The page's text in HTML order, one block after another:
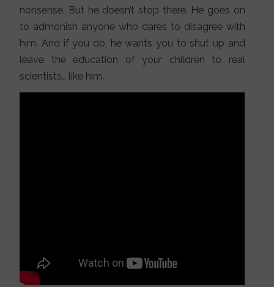
nonsense. But he doesn’t stop there. He goes on
to admonish anyone who dares to disagree with
him. And if you do, he wants you to shut up and
leave the education of your children to real
scientists… like him.